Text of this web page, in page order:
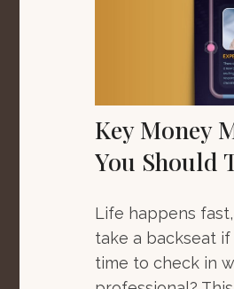
Key Money
You Should
Life happens
take a backseat if
time to check in